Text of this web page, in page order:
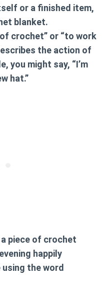
or a finished item,
blanket.
crochet” or “to work
the action of
you might say, “I’m
hat.”
piece of crochet
happily
using the word